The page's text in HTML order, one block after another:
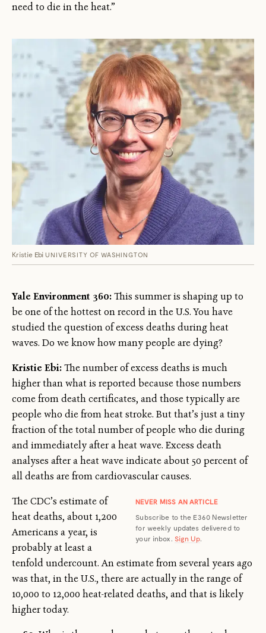
need to die in the heat.”
Kristie Ebi UNIVERSITY OF WASHINGTON
Yale Environment 360:This summer is shaping up to
be one of the hottest on record in the U.S. You have
studied the question of excess deaths during heat
waves. Do we know how many people are dying?
Kristie Ebi:The number of excess deaths is much
higher than what is reported because those numbers
come from death certificates, and those typically are
people who die from heat stroke. But that’s just a tiny
fraction of the total number of people who die during
and immediately after a heat wave. Excess death
analyses after a heat wave indicate about 50 percent of
all deaths are from cardiovascular causes.
NEVER MISS AN ARTICLE
Subscribe to the E360 Newsletter
for weekly updates delivered to
your inbox. Sign Up.
The CDC’s estimate of
heat deaths, about 1,200
Americans a year, is
probably at least a
tenfold undercount. An estimate from several years ago
was that, in the U.S., there are actually in the range of
10,000 to 12,000 heat-related deaths, and that is likely
higher today.